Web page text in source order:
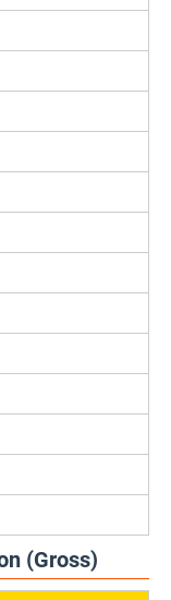
(Gross)